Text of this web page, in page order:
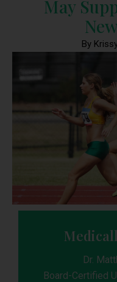
May
By
Dr.
Board-Certified